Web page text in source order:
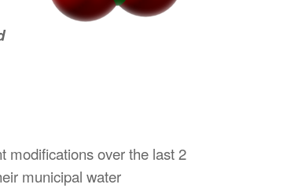
modifications over the last 2
municipal water